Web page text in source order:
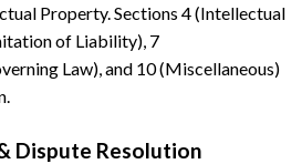
Property. Sections 4 (Intellectual
of Liability), 7
Law), and 10 (Miscellaneous)
Dispute Resolution